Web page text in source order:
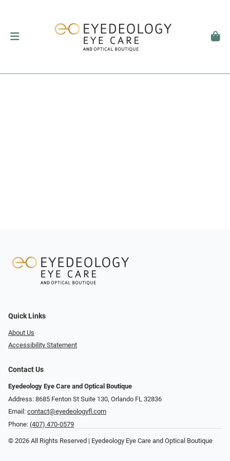
Quick Links
About Us
Accessibility Statement
Contact Us
Eyedeology Eye Care and Optical Boutique
Address: 8685 Fenton St Suite 130, Orlando FL 32836
Email: contact@eyedeologyfl.com
Phone: (407) 470-0579
© 2026 All Rights Reserved | Eyedeology Eye Care and Optical Boutique